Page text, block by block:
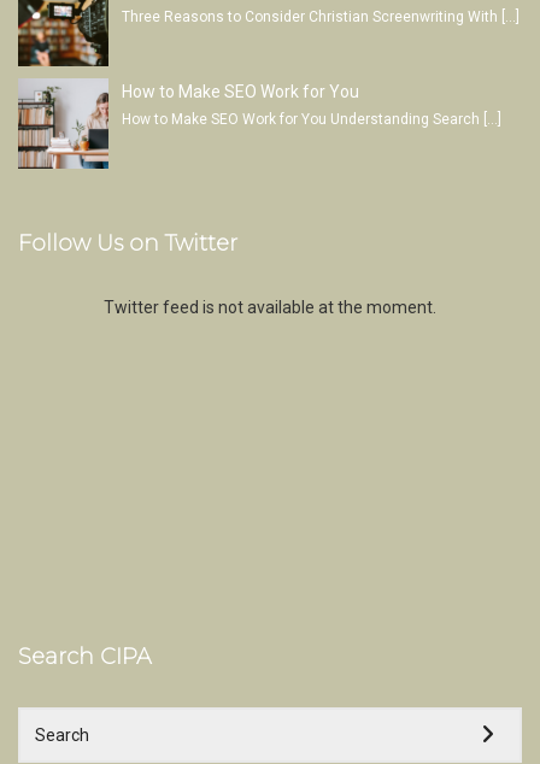
Three Reasons to Consider Christian Screenwriting With
How to Make SEO Work for You
How to Make SEO Work for You Understanding Search […]
Follow Us on Twitter
Twitter feed is not available at the moment.
Search CIPA